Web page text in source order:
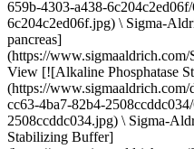
659b-4303-a438-
6c204c2ed06f.jpg) \ Sigma-
pancreas]
(https://
View [![Alkaline Phosphatase
(https://www.sigmaaldrich.com/
cc63-4ba7-82b4-
2508ccddc034.jpg) \ Sigma-
Stabilizing Buffer]